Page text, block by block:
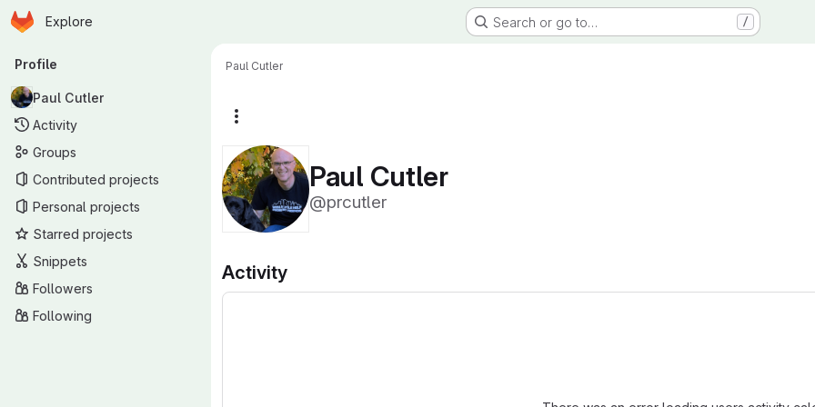
Skip to main content
Homepage
Explore Search or go to… /
Primary navigation
Profile
Paul Cutler
Activity
Groups
Contributed projects
Personal projects
Starred projects
Snippets
Followers
Following
Paul Cutler
Paul Cutler
@prcutler
Activity